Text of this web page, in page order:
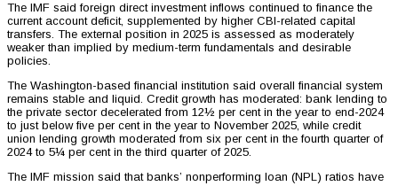
The IMF said foreign direct investment inflows continued to finance the
current account deficit, supplemented by higher CBI-related capital
transfers. The external position in 2025 is assessed as moderately
weaker than implied by medium-term fundamentals and desirable
policies.
The Washington-based financial institution said overall financial system
remains stable and liquid. Credit growth has moderated: bank lending to
the private sector decelerated from 12½ per cent in the year to end-2024
to just below five per cent in the year to November 2025, while credit
union lending growth moderated from six per cent in the fourth quarter of
2024 to 5¼ per cent in the third quarter of 2025.
The IMF mission said that banks’ nonperforming loan (NPL) ratios have